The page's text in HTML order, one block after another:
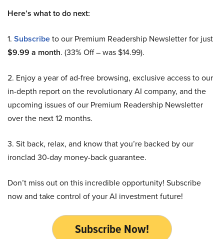
Here’s what to do next:
1. Subscribeto our Premium Readership Newsletter for just
$9.99 a month. (33% Off – was $14.99).
2. Enjoy a year of ad-free browsing, exclusive access to our
in-depth report on the revolutionary AI company, and the
upcoming issues of our Premium Readership Newsletter
over the next 12 months.
3. Sit back, relax, and know that you’re backed by our
ironclad 30-day money-back guarantee.
Don’t miss out on this incredible opportunity! Subscribe
now and take control of your AI investment future!
Subscribe Now!